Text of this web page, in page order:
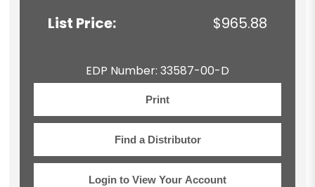
List Price:
$965.88
EDP Number: 33587-00-D
Print
Find a Distributor
Login to View Your Account